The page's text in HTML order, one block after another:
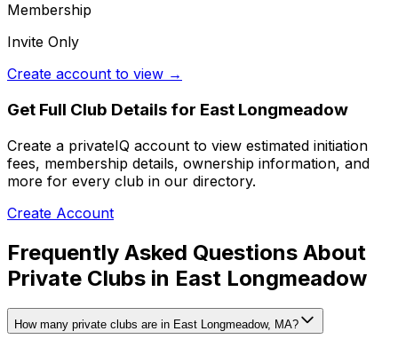
Membership
Invite Only
Create account to view →
Get Full Club Details for East Longmeadow
Create a privateIQ account to view estimated initiation
fees, membership details, ownership information, and
more for every club in our directory.
Create Account
Frequently Asked Questions About
Private Clubs in East Longmeadow
How many private clubs are in East Longmeadow, MA?